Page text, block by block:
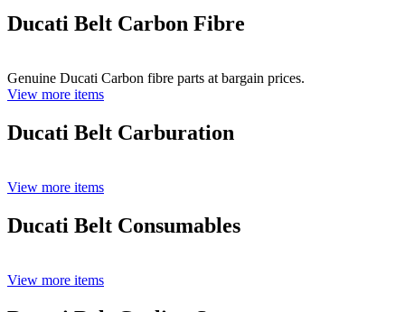
Ducati Belt Carbon Fibre
Genuine Ducati Carbon fibre parts at bargain prices.
View more items
Ducati Belt Carburation
View more items
Ducati Belt Consumables
View more items